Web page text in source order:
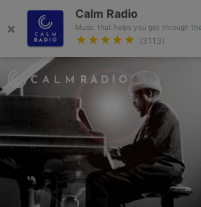
×
Calm Radio
Music that helps you get through
★★★★★ (3113)